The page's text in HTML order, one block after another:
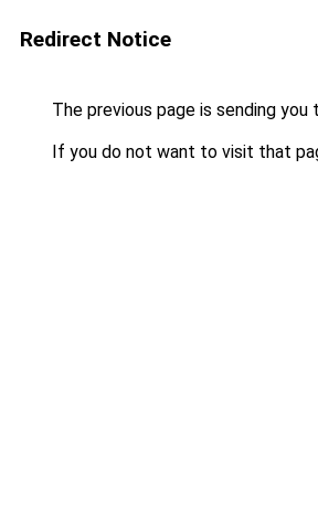
Redirect Notice
The previous page is sending you
If you do not want to visit that